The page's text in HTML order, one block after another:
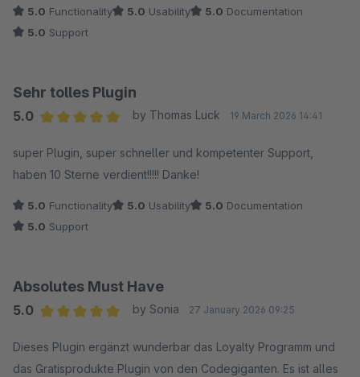
5.0 Functionality 5.0 Usability 5.0 Documentation
5.0 Support
Sehr tolles Plugin
5.0
by Thomas Luck 19 March 2026 14:41
super Plugin, super schneller und kompetenter Support,
haben 10 Sterne verdient!!!!! Danke!
5.0 Functionality 5.0 Usability 5.0 Documentation
5.0 Support
Absolutes Must Have
5.0
by Sonia 27 January 2026 09:25
Dieses Plugin ergänzt wunderbar das Loyalty Programm und
das Gratisprodukte Plugin von den Codegiganten. Es ist alles